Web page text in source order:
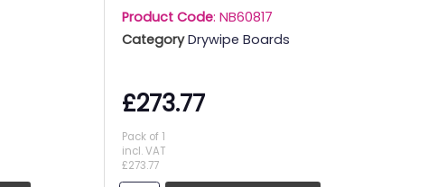
Product Code: NB60817
Category Drywipe Boards
£273.77
Pack of 1
incl. VAT
£273.77